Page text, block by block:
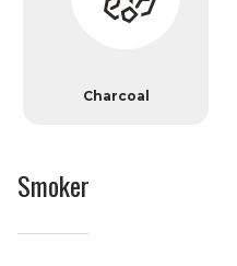
Charcoal
Smoker